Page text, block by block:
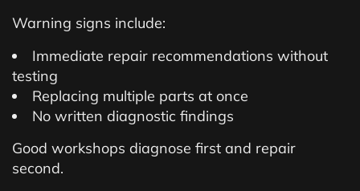
Warning signs include:
Immediate repair recommendations without
testing
Replacing multiple parts at once
No written diagnostic findings
Good workshops diagnose first and repair
second.